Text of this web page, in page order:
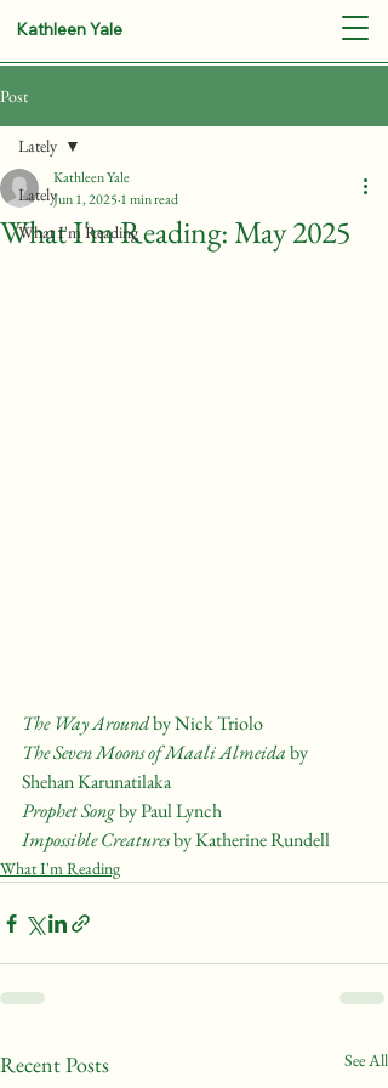
Kathleen Yale
Post
Lately
What I'm Reading
Lately
What I'm Reading: May 2025
Kathleen Yale
Jun 1, 2025 1 min read
The Way Around by Nick Triolo
The Seven Moons of Maali Almeida by
Shehan Karunatilaka
Prophet Song by Paul Lynch
Impossible Creatures by Katherine Rundell
What I'm Reading
Recent Posts See All